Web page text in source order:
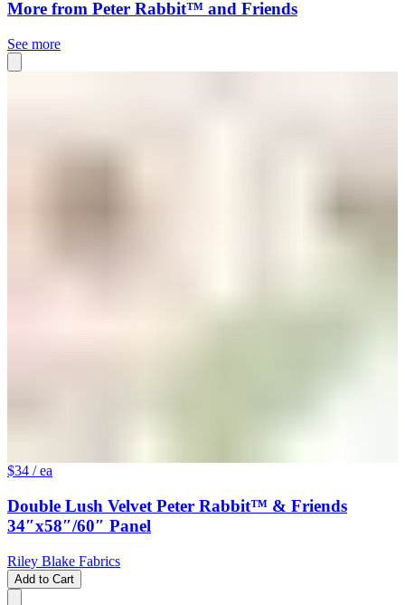
More from Peter Rabbit™ and Friends
See more
$34 / ea
Double Lush Velvet Peter Rabbit™ & Friends
34″x58″/60″ Panel
Riley Blake Fabrics
Add to Cart